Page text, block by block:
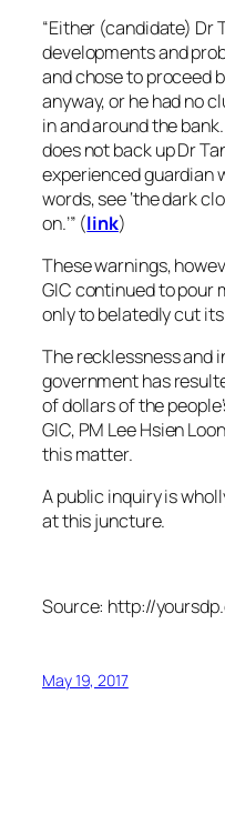
“Either (candidate) Dr
developments and
and chose to proceed
anyway, or he had no
in and around the
does not back up Dr
experienced guardian
words, see ‘the dark
on.’” (link)
These warnings,
GIC continued to pour
only to belatedly cut
The recklessness and
government has
of dollars of the
GIC, PM Lee Hsien
this matter.
A public inquiry is
at this juncture.
Source: http://
May 19, 2017